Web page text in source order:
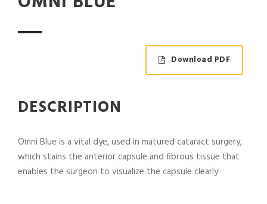
Download PDF
DESCRIPTION
Omni Blue is a vital dye, used in matured cataract surgery,
which stains the anterior capsule and fibrous tissue that
enables the surgeon to visualize the capsule clearly